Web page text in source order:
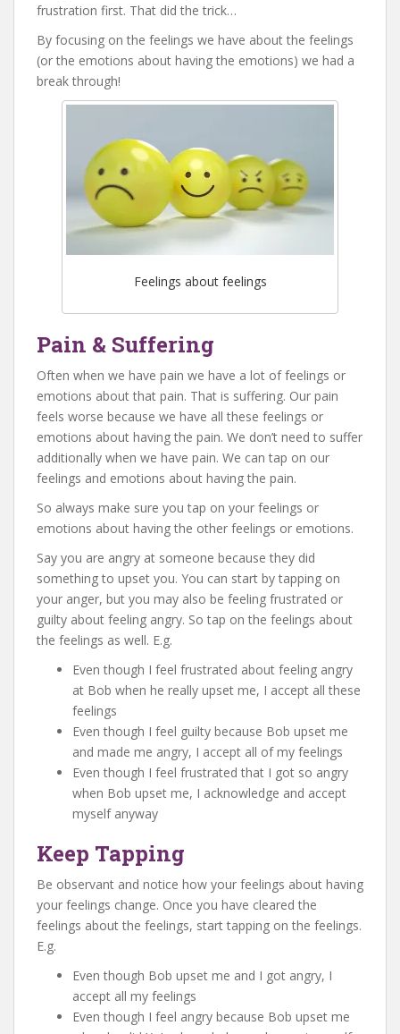
frustration first. That did the trick…
By focusing on the feelings we have about the feelings
(or the emotions about having the emotions) we had a
break through!
Feelings about feelings
Pain & Suffering
Often when we have pain we have a lot of feelings or
emotions about that pain. That is suffering. Our pain
feels worse because we have all these feelings or
emotions about having the pain. We don’t need to suffer
additionally when we have pain. We can tap on our
feelings and emotions about having the pain.
So always make sure you tap on your feelings or
emotions about having the other feelings or emotions.
Say you are angry at someone because they did
something to upset you. You can start by tapping on
your anger, but you may also be feeling frustrated or
guilty about feeling angry. So tap on the feelings about
the feelings as well. E.g.
Even though I feel frustrated about feeling angry
at Bob when he really upset me, I accept all these
feelings
Even though I feel guilty because Bob upset me
and made me angry, I accept all of my feelings
Even though I feel frustrated that I got so angry
when Bob upset me, I acknowledge and accept
myself anyway
Keep Tapping
Be observant and notice how your feelings about having
your feelings change. Once you have cleared the
feelings about the feelings, start tapping on the feelings.
E.g.
Even though Bob upset me and I got angry, I
accept all my feelings
Even though I feel angry because Bob upset me